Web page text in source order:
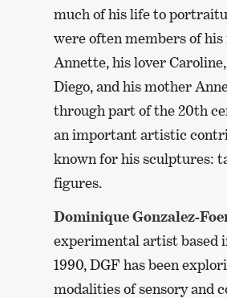
much of his life to
were often members of
Annette, his lover
Diego, and his mother
through part of the 20th
an important artistic
known for his sculptures:
figures.
Dominique Gonzalez-
experimental artist based
1990, DGF has been
modalities of sensory and